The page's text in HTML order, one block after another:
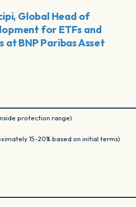
Global Head of
for ETFs and
at BNP Paribas Asset
protection range)
15-20% based on initial terms)